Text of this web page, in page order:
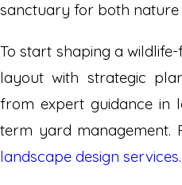
sanctuary for both
To start shaping a
layout with strategic
from expert guidance in
term yard management.
landscape design services.